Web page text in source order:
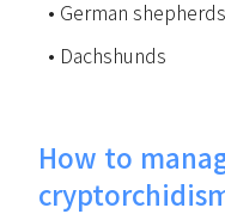
German shepherds
Dachshunds
How to